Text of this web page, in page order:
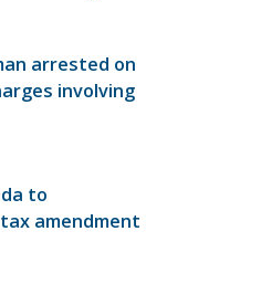
arrested on
involving
to
amendment